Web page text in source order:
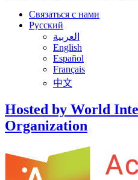
Связаться с нами
Русский
العربية
English
Español
Français
中文
Hosted by World
Organization